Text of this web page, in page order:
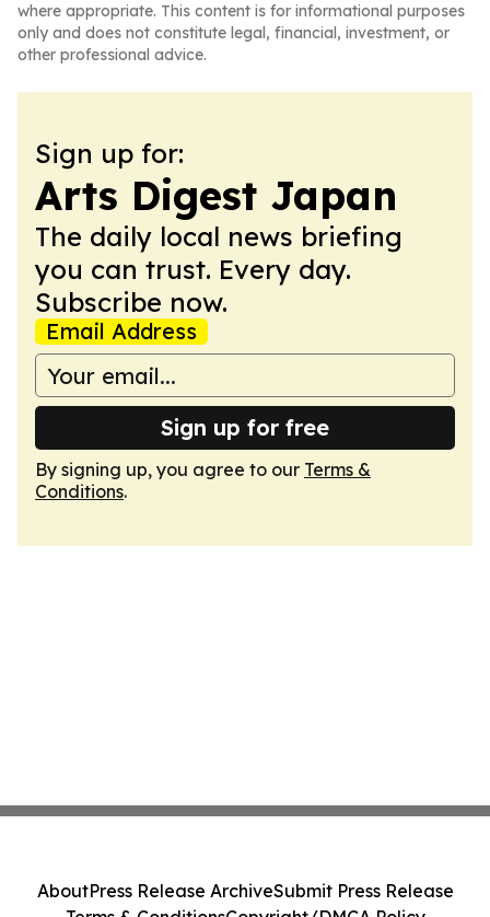
where appropriate. This content is for informational purposes
only and does not constitute legal, financial, investment, or
other professional advice.
Sign up for:
Arts Digest Japan
The daily local news briefing
you can trust. Every day.
Subscribe now.
Email Address
Sign up for free
By signing up, you agree to our Terms &
Conditions.
AboutPress Release ArchiveSubmit Press Release